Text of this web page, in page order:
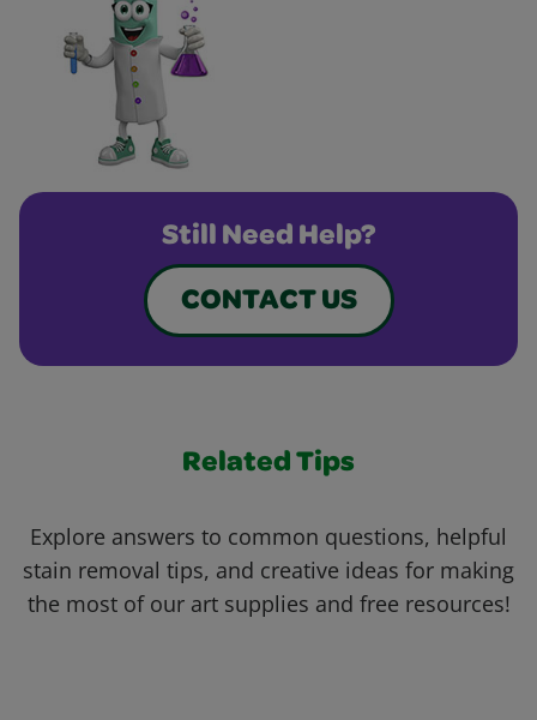
Still Need Help?
CONTACT US
Related Tips
Explore answers to common questions, helpful
stain removal tips, and creative ideas for making
the most of our art supplies and free resources!